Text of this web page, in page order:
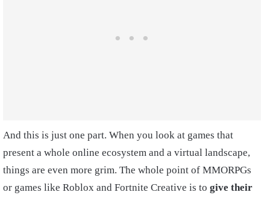
And this is just one part. When you look at games that
present a whole online ecosystem and a virtual landscape,
things are even more grim. The whole point of MMORPGs
or games like Roblox and Fortnite Creative is to give their